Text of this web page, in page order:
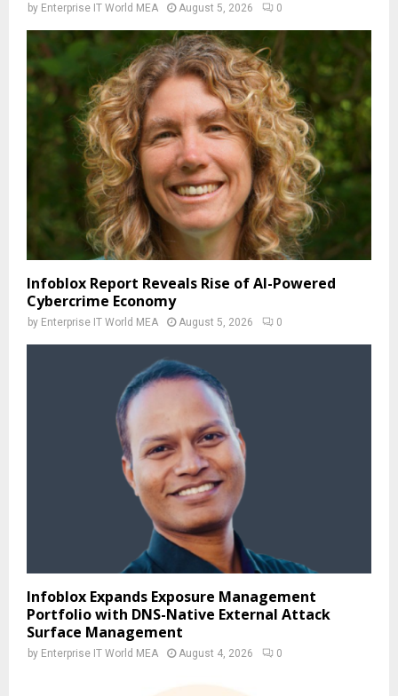
by Enterprise IT World MEA August 5, 2026 0
Infoblox Report Reveals Rise of AI-Powered
Cybercrime Economy
by Enterprise IT World MEA August 5, 2026 0
Infoblox Expands Exposure Management
Portfolio with DNS-Native External Attack
Surface Management
by Enterprise IT World MEA August 4, 2026 0